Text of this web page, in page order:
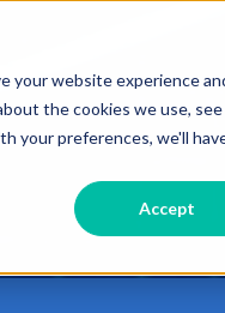
website experience
the cookies we use, see
your preferences, we'll
Accept